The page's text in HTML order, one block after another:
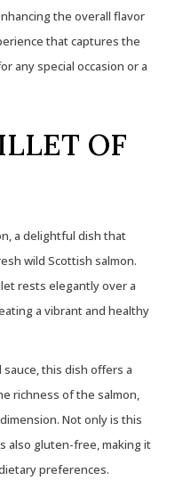
the overall flavor
that captures the
any special occasion or a
OF
a delightful dish that
wild Scottish salmon.
rests elegantly over a
a vibrant and healthy
this dish offers a
richness of the salmon,
Not only is this
also gluten-free, making it
preferences.